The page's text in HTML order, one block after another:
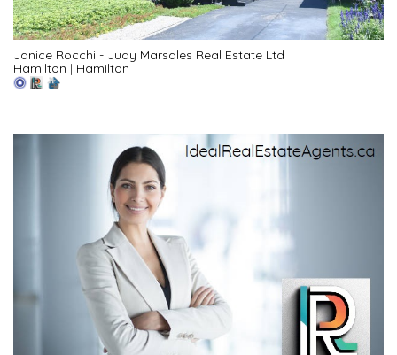
Janice Rocchi - Judy Marsales Real Estate Ltd
Hamilton | Hamilton